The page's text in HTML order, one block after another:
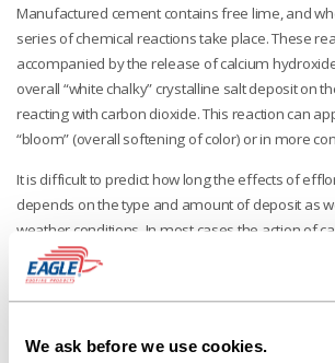
We ask before we use cookies.
Manufactured cement contains free lime, and
series of chemical reactions take place. These
accompanied by the release of calcium
overall “white chalky” crystalline salt deposit on
reacting with carbon dioxide. This reaction can
“bloom” (overall softening of color) or in more
It is difficult to predict how long the effects of
depends on the type and amount of deposit as
weather conditions. In most cases the action of
rainwater will gradually remove the deposit.
their products.